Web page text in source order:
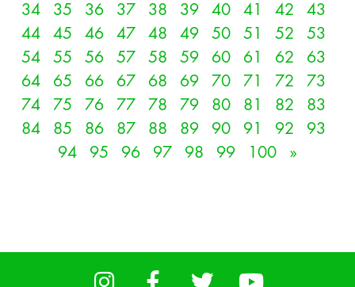
34
35 36 37 38 39 40 41 42
43
44
45 46 47 48 49 50 51 52
53
54
55 56 57 58 59 60 61 62
63
64
65 66 67 68 69 70 71 72
73
74
75 76 77 78 79 80 81 82
83
84
85 86 87 88 89 90 91 92
93
94
95 96 97 98 99 100 »